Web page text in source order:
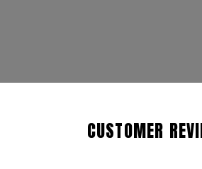
CUSTOMER